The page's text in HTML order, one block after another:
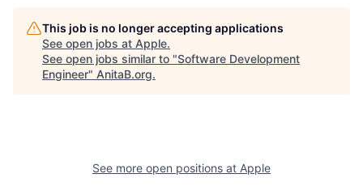
This job is no longer accepting applications
See open jobs at Apple.
See open jobs similar to "Software Development
Engineer" AnitaB.org.
See more open positions at Apple